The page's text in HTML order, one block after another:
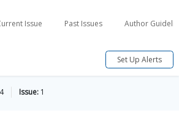
Issue Past Issues Author
Set Up Alerts
4 Issue: 1